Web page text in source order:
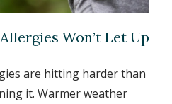
Won’t Let Up
are hitting harder than
it. Warmer weather